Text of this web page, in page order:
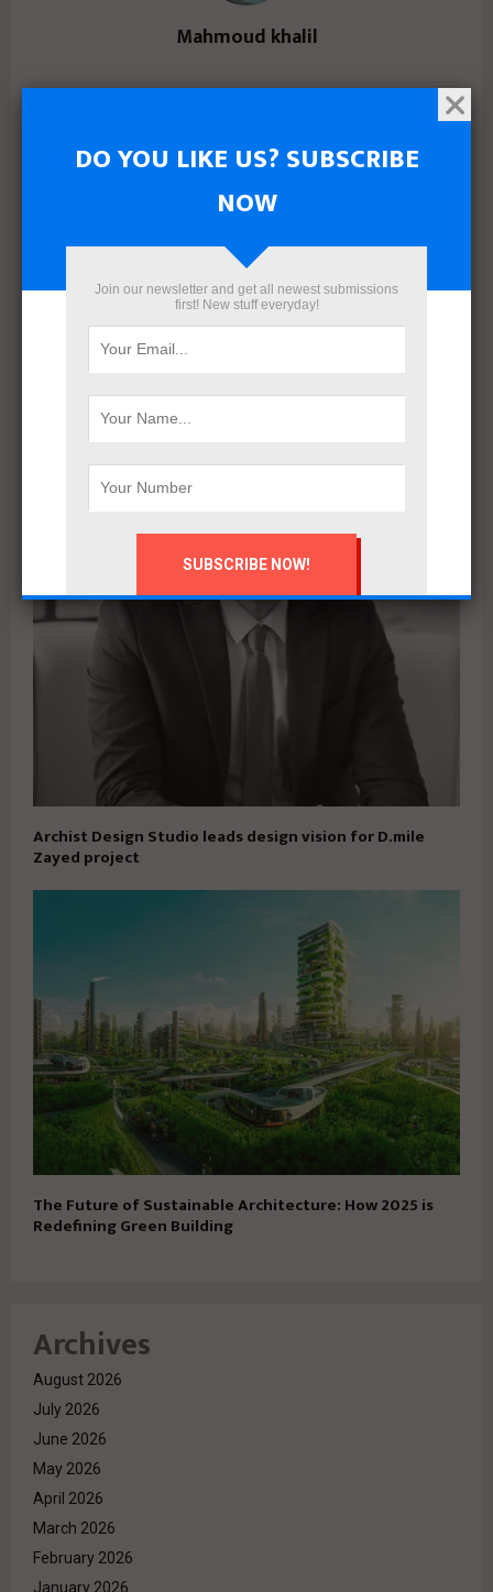
Mahmoud khalil
Engineering Mastery. Human Impact – The Principle
Guiding ecec’s Transformation
Archist Design Studio leads design vision for D.mile
Zayed project
The Future of Sustainable Architecture: How 2025 is
Redefining Green Building
Archives
August 2026
July 2026
June 2026
May 2026
April 2026
March 2026
February 2026
January 2026
DO YOU LIKE US? SUBSCRIBE
NOW
Join our newsletter and get all newest submissions
first! New stuff everyday!